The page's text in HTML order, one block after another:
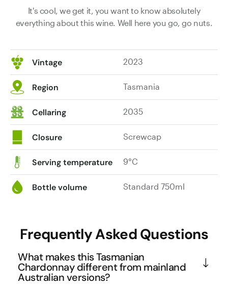
It's cool, we get it, you want to know absolutely
everything about this wine. Well here you go, go nuts.
Vintage 2023
Region Tasmania
Cellaring 2035
Closure Screwcap
Serving temperature 9°C
Bottle volume Standard 750ml
Frequently Asked Questions
What makes this Tasmanian
Chardonnay different from mainland
Australian versions?